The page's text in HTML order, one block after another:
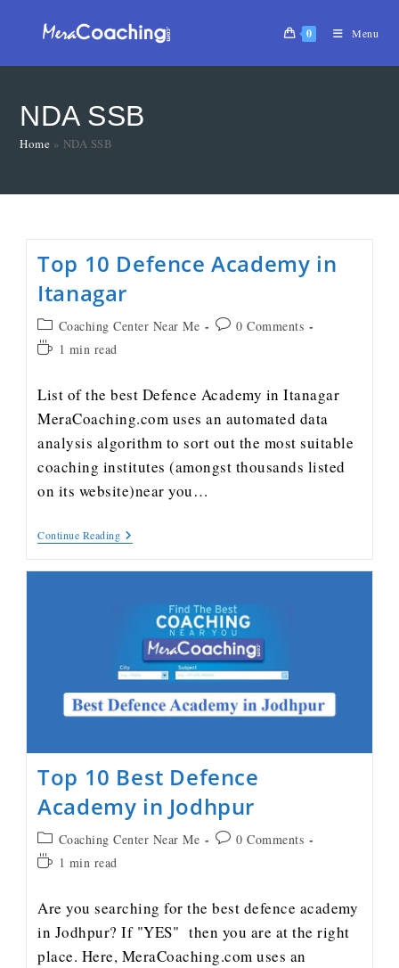
0 Menu
NDA SSB
Home » NDA SSB
Top 10 Defence Academy in
Itanagar
Coaching Center Near Me
0 Comments
1 min read
List of the best Defence Academy in Itanagar
MeraCoaching.com uses an automated data
analysis algorithm to sort out the most suitable
coaching institutes (amongst thousands listed
on its website)near you…
Continue Reading
Top 10 Best Defence
Academy in Jodhpur
Coaching Center Near Me
0 Comments
1 min read
Are you searching for the best defence academy
in Jodhpur? If "YES" then you are at the right
place. Here, MeraCoaching.com uses an